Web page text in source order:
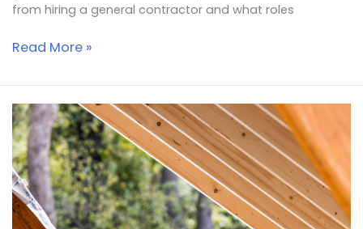
from hiring a general contractor and what roles
Read More »
Why
the
Construction
Bidding
System
is